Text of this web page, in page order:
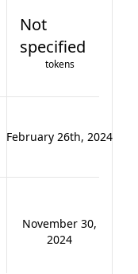
Not
specified
tokens
February 26th, 2024
November 30,
2024